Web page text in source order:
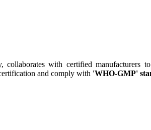
collaborates with certified
and comply with 'WHO-GMP'